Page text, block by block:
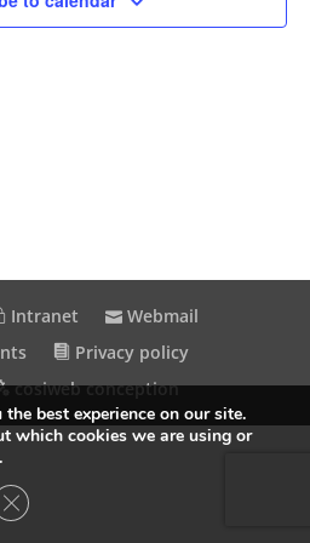
Intranet
Webmail
Privacy policy
cosiweb conception
best experience on our site.
which cookies we are using or
.
Close GDPR Cookie Banner